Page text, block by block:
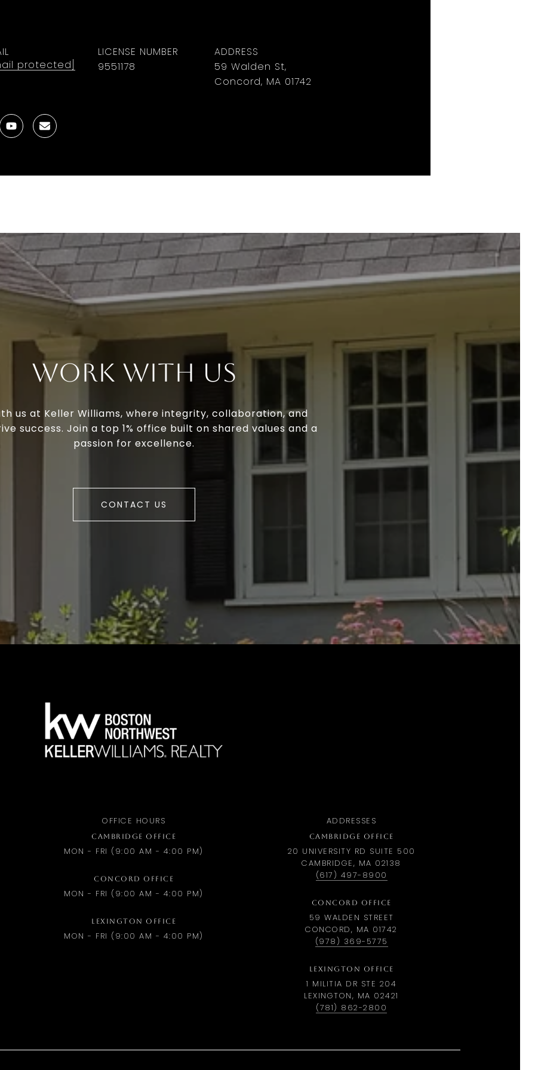
protected]
LICENSE NUMBER
9551178
ADDRESS
59 Walden St,
Concord, MA 01742
Work With Us
us at Keller Williams, where integrity, collaboration, and
success. Join a top 1% office built on shared values and a
passion for excellence.
CONTACT US
OFFICE HOURS
CAMBRIDGE OFFICE
MON - FRI (9:00 AM - 4:00 PM)
CONCORD OFFICE
MON - FRI (9:00 AM - 4:00 PM)
LEXINGTON OFFICE
MON - FRI (9:00 AM - 4:00 PM)
ADDRESSES
CAMBRIDGE OFFICE
20 UNIVERSITY RD SUITE 500
CAMBRIDGE, MA 02138
(617) 497-8900
CONCORD OFFICE
59 WALDEN STREET
CONCORD, MA 01742
(978) 369-5775
LEXINGTON OFFICE
1 MILITIA DR STE 204
LEXINGTON, MA 02421
(781) 862-2800